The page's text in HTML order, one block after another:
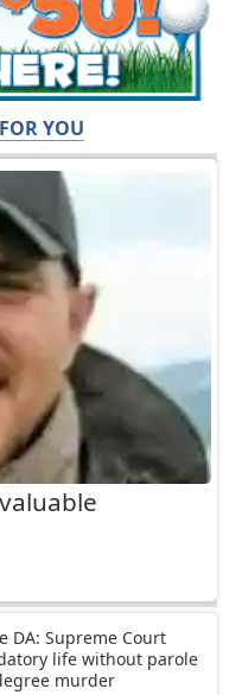
YOU
DA: Supreme Court
life without parole
murder